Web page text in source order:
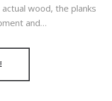
wood, the planks
and…